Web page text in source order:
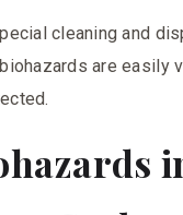
cleaning and
are easily